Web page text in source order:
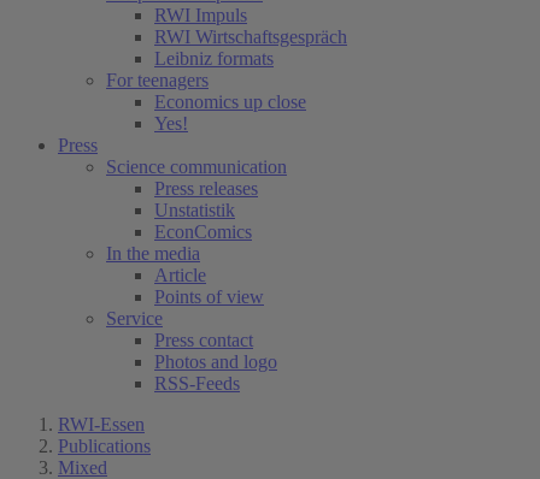
RWI Impuls
RWI Wirtschaftsgespräch
Leibniz formats
For teenagers
Economics up close
Yes!
Press
Science communication
Press releases
Unstatistik
EconComics
In the media
Article
Points of view
Service
Press contact
Photos and logo
RSS-Feeds
RWI-Essen
Publications
Mixed